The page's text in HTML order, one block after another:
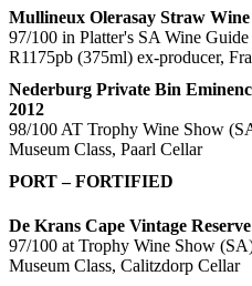
Mullineux Olerasay Straw
97/100 in Platter's SA Wine Guide
R1175pb (375ml) ex-producer,
Nederburg Private Bin
2012
98/100 AT Trophy Wine Show
Museum Class, Paarl Cellar
PORT – FORTIFIED
De Krans Cape Vintage
97/100 at Trophy Wine Show
Museum Class, Calitzdorp Cellar